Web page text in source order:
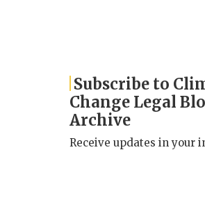
Subscribe to
Change Legal
Archive
Receive updates in your